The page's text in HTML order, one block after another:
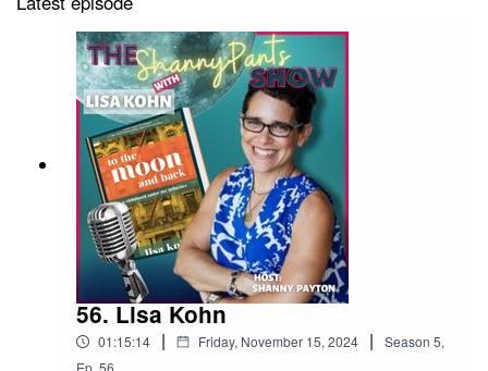
56. Lisa Kohn
01:15:14 | Friday, November 15, 2024 | Season 5,
Ep. 56